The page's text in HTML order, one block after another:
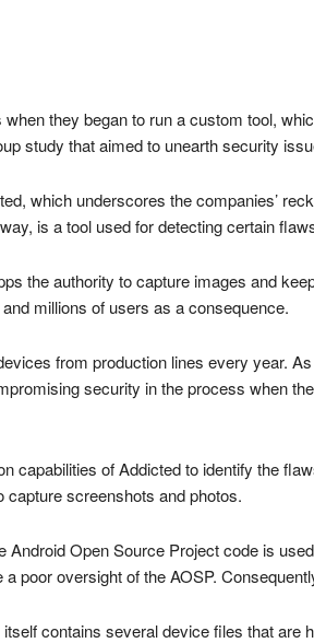
they began to run a custom tool,
study that aimed to unearth security
which underscores the companies’
is a tool used for detecting certain
the authority to capture images and
millions of users as a consequence.
from production lines every year.
security in the process when
capabilities of Addicted to identify the
capture screenshots and photos.
Open Source Project code is
poor oversight of the AOSP.
contains several device files that